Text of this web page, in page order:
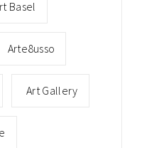
Basel
Arte8usso
Art Gallery